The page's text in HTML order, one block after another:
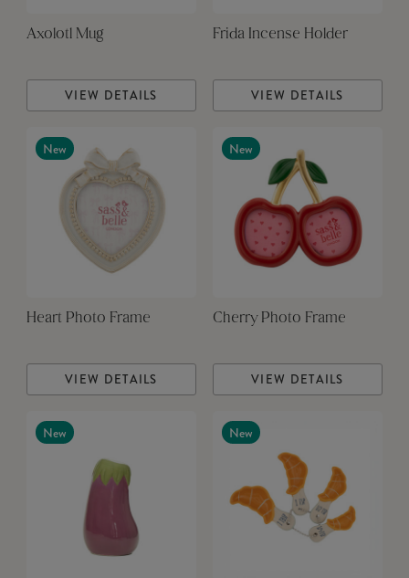
Axolotl Mug
VIEW DETAILS
Frida Incense Holder
VIEW DETAILS
New
Heart Photo Frame
VIEW DETAILS
New
Cherry Photo Frame
VIEW DETAILS
New New